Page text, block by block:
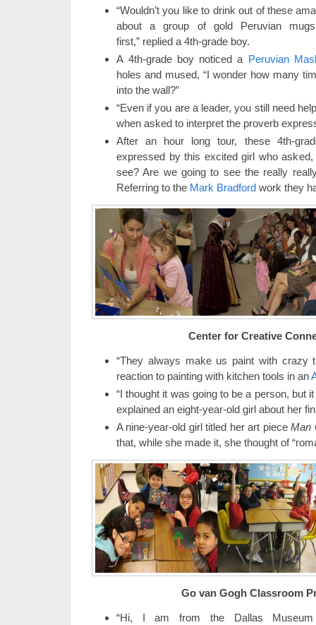
“Wouldn’t you like to drink out of these
about a group of gold Peruvian
first,” replied a 4th-grade boy.
A 4th-grade boy noticed a Peruvian
holes and mused, “I wonder how many
into the wall?”
“Even if you are a leader, you still need
when asked to interpret the proverb
After an hour long tour, these 4th-
expressed by this excited girl who
see? Are we going to see the really
Referring to the Mark Bradford work they
Center for Creative
“They always make us paint with crazy
reaction to painting with kitchen tools in an
“I thought it was going to be a person, but
explained an eight-year-old girl about her
A nine-year-old girl titled her art pieceMan
that, while she made it, she thought of
Go van Gogh Classroom
“Hi, I am from the Dallas Museum